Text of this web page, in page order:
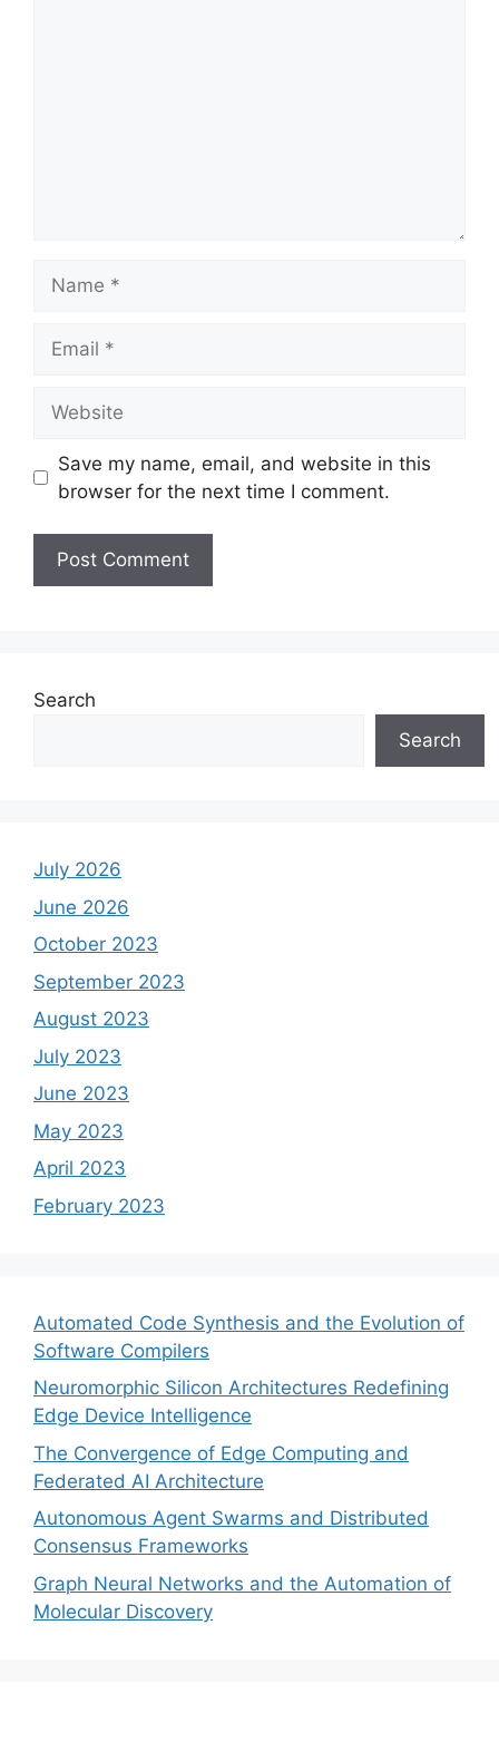
Save my name, email, and website in this
browser for the next time I comment.
Search
Search
July 2026
June 2026
October 2023
September 2023
August 2023
July 2023
June 2023
May 2023
April 2023
February 2023
Automated Code Synthesis and the Evolution of
Software Compilers
Neuromorphic Silicon Architectures Redefining
Edge Device Intelligence
The Convergence of Edge Computing and
Federated AI Architecture
Autonomous Agent Swarms and Distributed
Consensus Frameworks
Graph Neural Networks and the Automation of
Molecular Discovery